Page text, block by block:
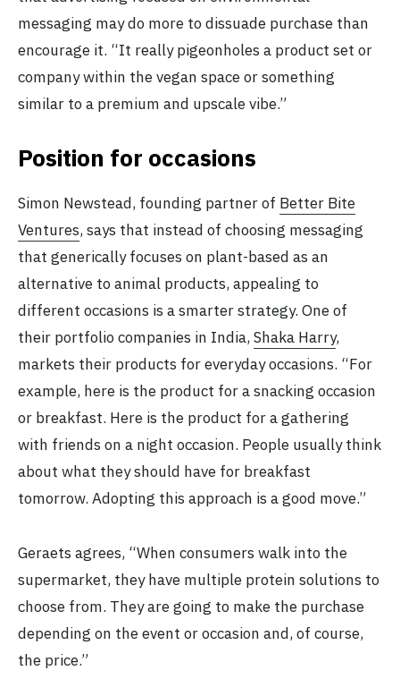
messaging may do more to dissuade purchase than
encourage it. “It really pigeonholes a product set or
company within the vegan space or something
similar to a premium and upscale vibe.”
Position for occasions
Simon Newstead, founding partner of Better Bite
Ventures, says that instead of choosing messaging
that generically focuses on plant-based as an
alternative to animal products, appealing to
different occasions is a smarter strategy. One of
their portfolio companies in India, Shaka Harry,
markets their products for everyday occasions. “For
example, here is the product for a snacking occasion
or breakfast. Here is the product for a gathering
with friends on a night occasion. People usually think
about what they should have for breakfast
tomorrow. Adopting this approach is a good move.”
Geraets agrees, “When consumers walk into the
supermarket, they have multiple protein solutions to
choose from. They are going to make the purchase
depending on the event or occasion and, of course,
the price.”